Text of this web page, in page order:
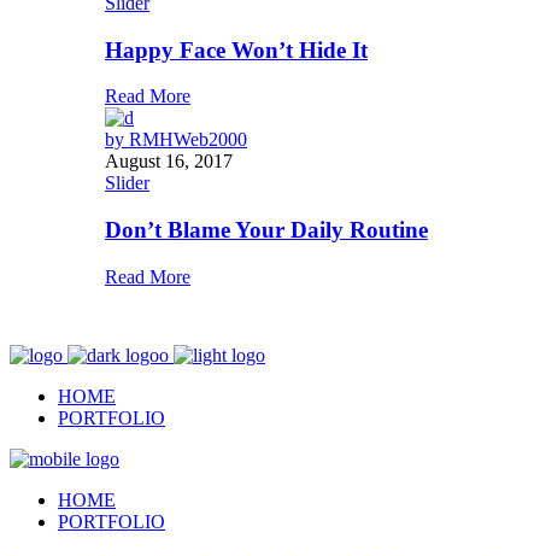
Happy Face Won’t Hide It
Read More
by RMHWeb2000
August 16, 2017
Slider
Don’t Blame Your Daily Routine
Read More
HOME
PORTFOLIO
HOME
PORTFOLIO